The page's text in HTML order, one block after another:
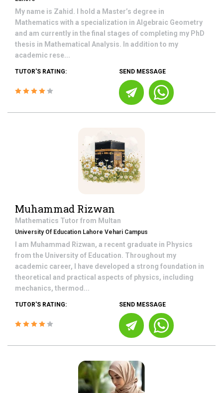
My name is Zahid. I hold a Master’s degree in
Mathematics with a specialization in Algebraic Geometry
and am currently in the final stages of completing my PhD
thesis in Mathematical Analysis. In addition to my
academic rese...
TUTOR'S RATING: SEND MESSAGE
Muhammad Rizwan
Mathematics Tutor from Multan
University Of Education Lahore Vehari Campus
I am Muhammad Rizwan, a recent graduate in Physics
from the University of Education. Throughout my
academic career, I have developed a strong foundation in
theoretical and practical aspects of physics, including
mechanics, thermod...
TUTOR'S RATING: SEND MESSAGE